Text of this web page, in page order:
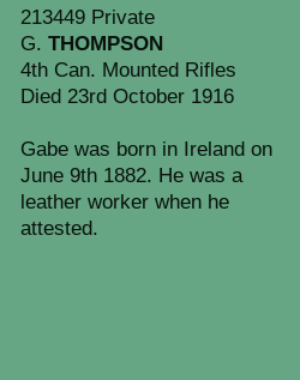
213449 Private
G. THOMPSON
4th Can. Mounted Rifles
Died 23rd October 1916
Gabe was born in Ireland on
June 9th 1882. He was a
leather worker when he
attested.